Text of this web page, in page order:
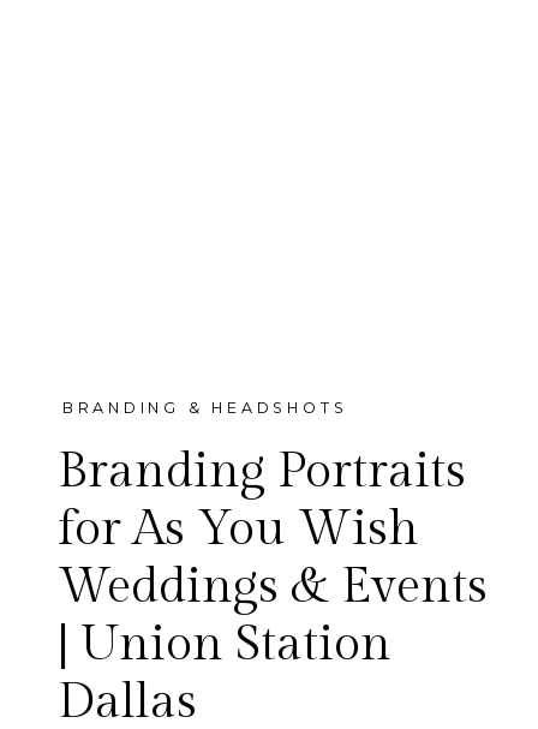
BRANDING & HEADSHOTS
Branding Portraits
for As You Wish
Weddings & Events
| Union Station
Dallas
We photographed the As You
Wish Weddings & Events